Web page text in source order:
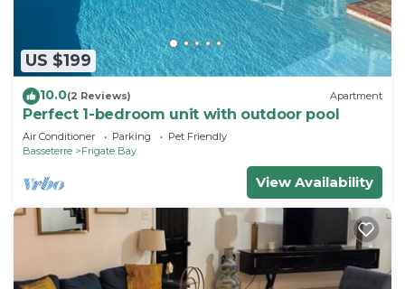
US $199
10.0(2 Reviews) Apartment
Perfect 1-bedroom unit with outdoor pool
Air Conditioner Parking
Pet Friendly
Basseterre
Frigate Bay
View Availability